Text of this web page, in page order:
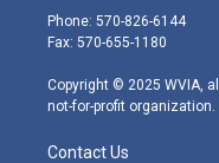
e
r
g
r
m
Phone: 570-826-6144
Fax: 570-655-1180
Copyright © 2025 WVIA,
not-for-profit organization.
Contact Us